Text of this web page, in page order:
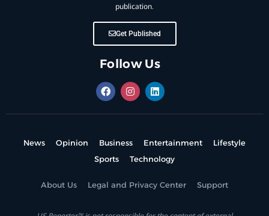
publication.
Get Published
Follow Us
News Opinion Business Entertainment
Lifestyle
Sports
Technology
About Us Legal and Privacy Center Support